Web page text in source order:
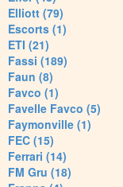
Elliott (79)
Escorts (1)
ETI (21)
Fassi (189)
Faun (8)
Favco (1)
Favelle Favco (5)
Faymonville (1)
FEC (15)
Ferrari (14)
FM Gru (18)